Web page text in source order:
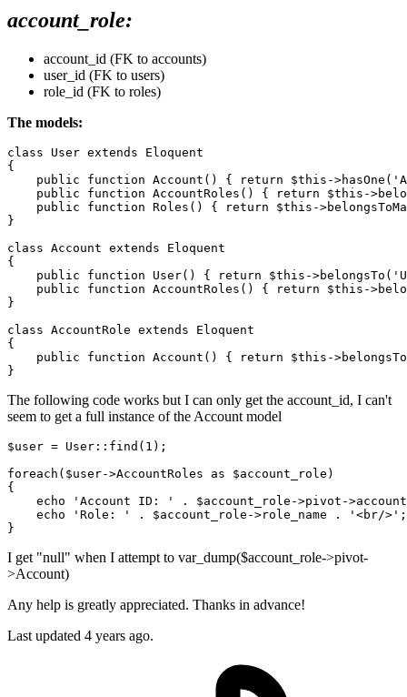
account_role:
account_id (FK to accounts)
user_id (FK to users)
role_id (FK to roles)
The models:
class User extends
Eloquent
{
    public
function Account() { return $this->hasOne(
    public
function AccountRoles () { return $this ->
    public
function Roles () { return $this ->
}
class Account extends
Eloquent
{
    public
function User() { return $this->belongsTo(
    public
function AccountRoles () { return $this ->
}
class AccountRole extends
Eloquent
{
    public
function Account() { return $this-
The following code works but I can only get the account_id, I can't
seem to get a full instance of the Account model
$user = User :: find ( 1 );
foreach ( $user->AccountRoles as $account_role )
{
echo
'Account ID: ' . $account_role ->pivot-
echo
'Role: ' . $account_role ->role_name . '<br/>'
I get "null" when I attempt to var_dump($account_role->pivot-
>Account)
Any help is greatly appreciated. Thanks in advance!
Last updated 4 years ago.